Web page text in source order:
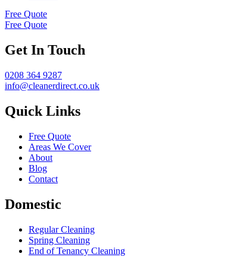
Free Quote
Free Quote
Get In Touch
0208 364 9287
info@cleanerdirect.co.uk
Quick Links
Free Quote
Areas We Cover
About
Blog
Contact
Domestic
Regular Cleaning
Spring Cleaning
End of Tenancy Cleaning